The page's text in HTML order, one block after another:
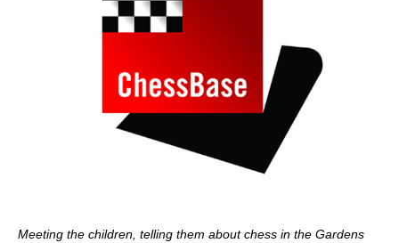
Meeting the children, telling them about chess in the Gardens